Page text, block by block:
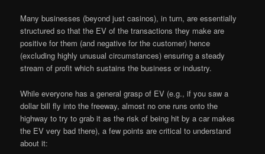
Many businesses (beyond just casinos), in turn, are essentially
structured so that the EV of the transactions they make are
positive for them (and negative for the customer) hence
(excluding highly unusual circumstances) ensuring a steady
stream of profit which sustains the business or industry.
While everyone has a general grasp of EV (e.g., if you saw a
dollar bill fly into the freeway, almost no one runs onto the
highway to try to grab it as the risk of being hit by a car makes
the EV very bad there), a few points are critical to understand
about it: